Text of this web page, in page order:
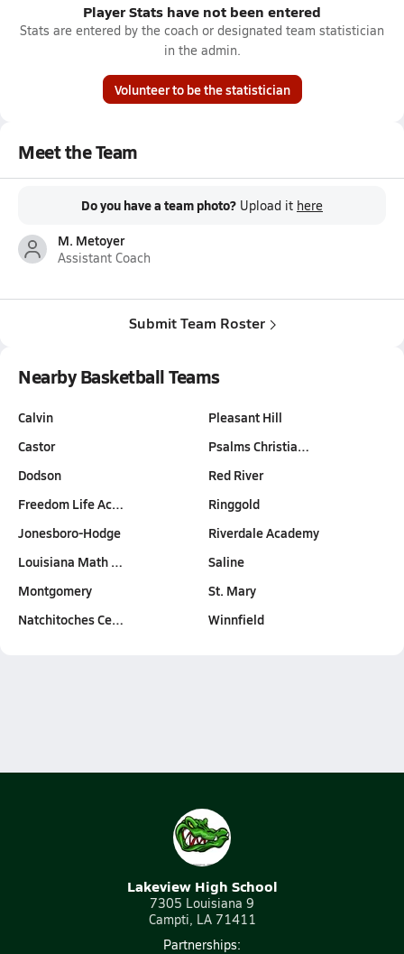
Player Stats have not been entered
Stats are entered by the coach or designated team statistician
in the admin.
Volunteer to be the statistician
Meet the Team
Do you have a team photo? Upload it here
M. Metoyer
Assistant Coach
Submit Team Roster
Nearby Basketball Teams
Calvin
Castor
Dodson
Freedom Life Ac…
Jonesboro-Hodge
Louisiana Math …
Montgomery
Natchitoches Ce…
Pleasant Hill
Psalms Christia…
Red River
Ringgold
Riverdale Academy
Saline
St. Mary
Winnfield
Lakeview High School
7305 Louisiana 9
Campti, LA 71411
Partnerships: